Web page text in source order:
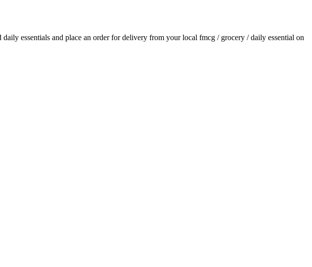
daily essentials and place an order for delivery from your local fmcg / grocery / daily essential on